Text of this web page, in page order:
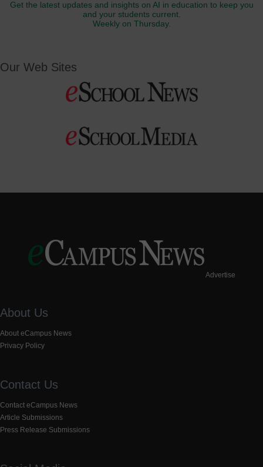
Get the latest updates and insights on AI in education to keep you
and your students current.
Weekly on Thursday.
Our Web Sites
Advertise
About Us
About eCampus News
Privacy Policy
Contact Us
Contact eCampus News
Article Submissions
Press Release Submissions